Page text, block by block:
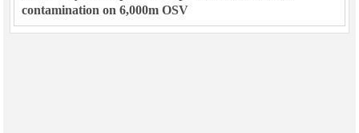
contamination on 6,000m OSV